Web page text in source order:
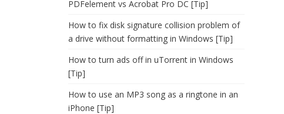
PDFelement vs Acrobat Pro DC [Tip]
How to fix disk signature collision problem of
a drive without formatting in Windows [Tip]
How to turn ads off in uTorrent in Windows
[Tip]
How to use an MP3 song as a ringtone in an
iPhone [Tip]